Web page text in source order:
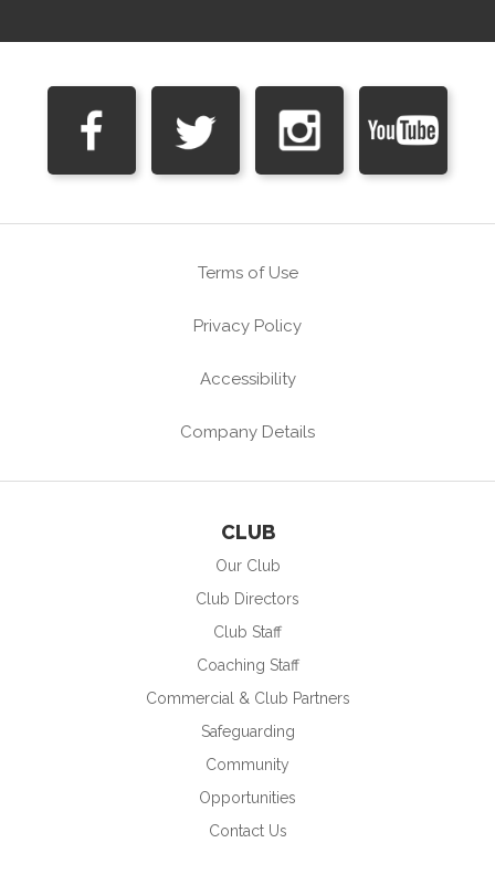
Terms of Use
Privacy Policy
Accessibility
Company Details
CLUB
Our Club
Club Directors
Club Staff
Coaching Staff
Commercial & Club Partners
Safeguarding
Community
Opportunities
Contact Us